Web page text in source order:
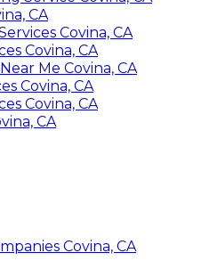
CA
Covina, CA
Covina, CA
Me Covina, CA
Covina, CA
Covina, CA
CA
Covina, CA